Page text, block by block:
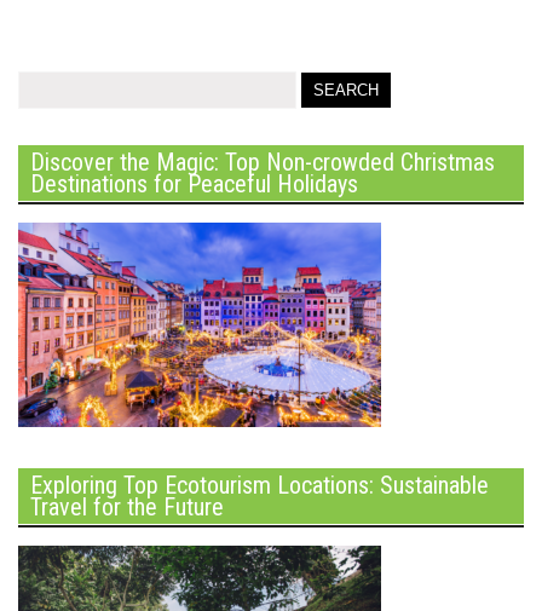
Discover the Magic: Top Non-crowded Christmas
Destinations for Peaceful Holidays
Exploring Top Ecotourism Locations: Sustainable
Travel for the Future